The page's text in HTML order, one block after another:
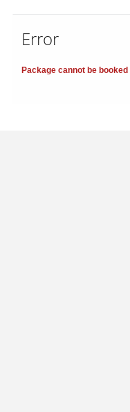
Error
Package cannot be booked